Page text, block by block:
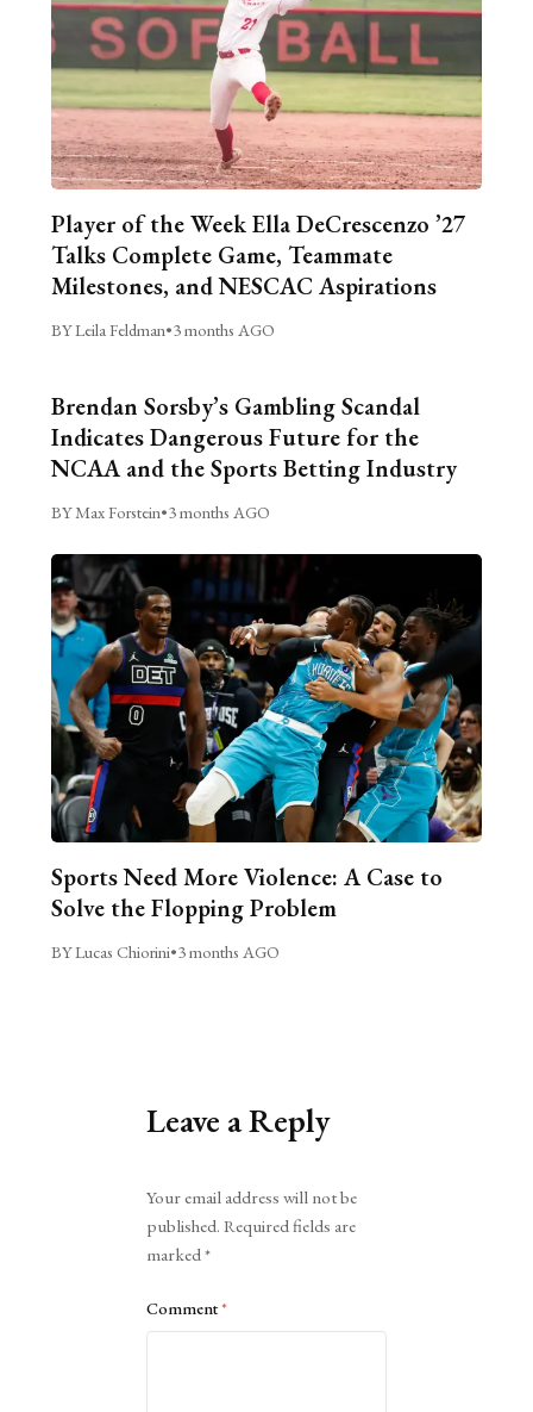
Player of the Week Ella DeCrescenzo ’27
Talks Complete Game, Teammate
Milestones, and NESCAC Aspirations
BY Leila Feldman•3 months AGO
Brendan Sorsby’s Gambling Scandal
Indicates Dangerous Future for the
NCAA and the Sports Betting Industry
BY Max Forstein•3 months AGO
Sports Need More Violence: A Case to
Solve the Flopping Problem
BY Lucas Chiorini•3 months AGO
Leave a Reply
Your email address will not be
published. Required fields are
marked*
Comment*